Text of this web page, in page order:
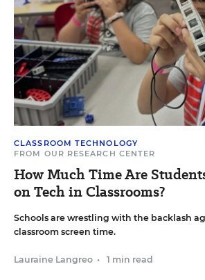
CLASSROOM TECHNOLOGY
FROM OUR RESEARCH CENTER
How Much Time Are
on Tech in Classrooms?
Schools are wrestling with the backlash
classroom screen time.
Lauraine Langreo • 1 min read